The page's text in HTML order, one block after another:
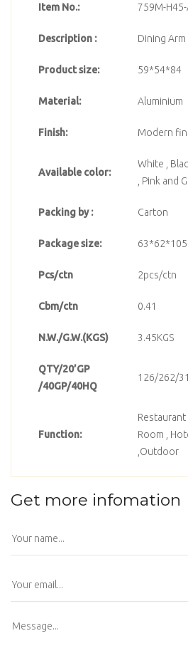
Item No.: 759M-H45-
Description : Dining Arm
Product size: 59*54*84
Material: Aluminium
Finish: Modern
Available color:
White ,
, Pink and
Packing by : Carton
Package size: 63*62*105
Pcs/ctn 2pcs/ctn
Cbm/ctn 0.41
N.W./G.W.(KGS) 3.45KGS
QTY/20’GP
/40GP/40HQ
126/262/
Function:
Restaurant
Room ,
,Outdoor
Get more infomation